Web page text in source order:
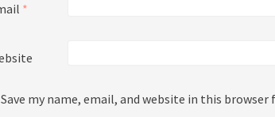
*
Save my name, email, and website in this